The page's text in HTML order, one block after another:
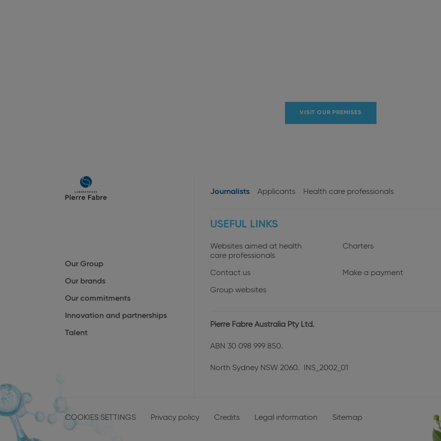
VISIT OUR PREMISES
Main
navigation
Our Group
Our brands
Our commitments
Innovation and partnerships
Talent
User
profiles
Journalists Applicants Health care professionals
USEFUL LINKS
Websites aimed at health
care professionals
Charters
Contact us Make a payment
Group websites
Pierre Fabre Australia Pty Ltd.
ABN 30 098 999 850.
North Sydney NSW 2060. INS_2002_01
Pied
de
COOKIES SETTINGS Privacy policy Credits Legal information Sitemap